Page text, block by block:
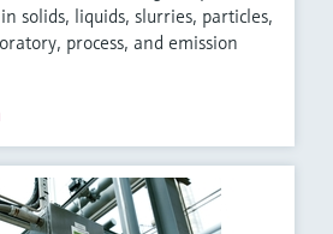
solids, liquids, slurries, particles,
process, and emission